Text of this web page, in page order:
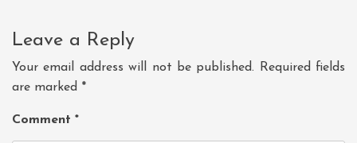
Leave a Reply
Your email address will not be published.
Required fields
are marked *
Comment *